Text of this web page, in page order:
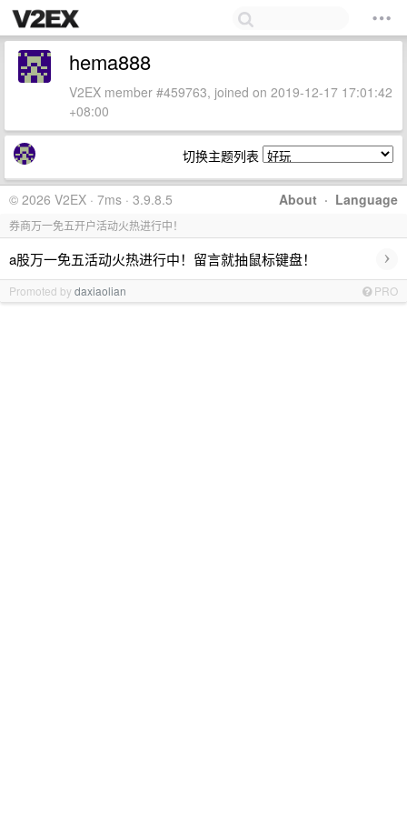
hema888
V2EX member #459763, joined on 2019-12-17 17:01:42
+08:00
切换主题列表
About · Language
© 2026 V2EX · 7ms · 3.9.8.5
券商万一免五开户活动火热进行中！
a股万一免五活动火热进行中！留言就抽鼠标键盘！ ›
Promoted bydaxiaolian PRO